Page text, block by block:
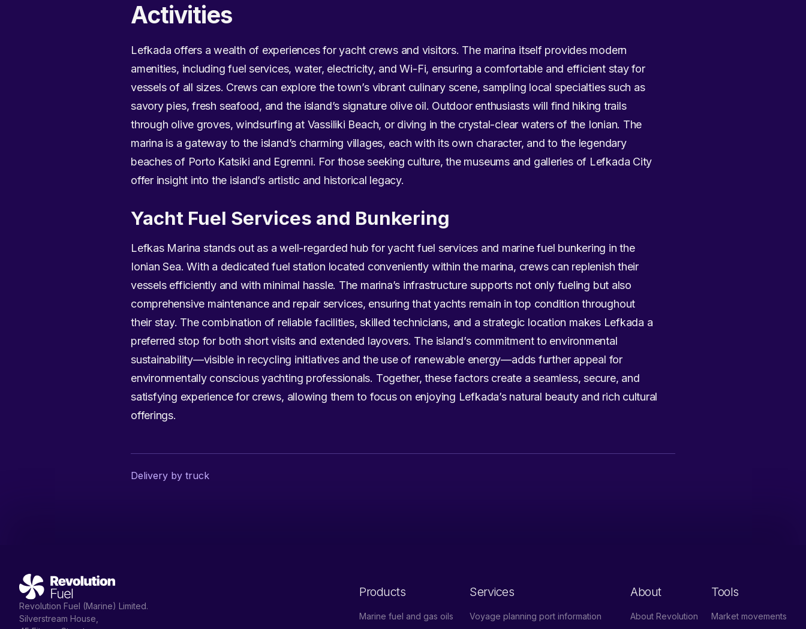
Activities
Lefkada offers a wealth of experiences for yacht crews and visitors. The marina itself provides modern
amenities, including fuel services, water, electricity, and Wi-Fi, ensuring a comfortable and efficient stay for
vessels of all sizes. Crews can explore the town’s vibrant culinary scene, sampling local specialties such as
savory pies, fresh seafood, and the island’s signature olive oil. Outdoor enthusiasts will find hiking trails
through olive groves, windsurfing at Vassiliki Beach, or diving in the crystal-clear waters of the Ionian. The
marina is a gateway to the island’s charming villages, each with its own character, and to the legendary
beaches of Porto Katsiki and Egremni. For those seeking culture, the museums and galleries of Lefkada City
offer insight into the island’s artistic and historical legacy.
Yacht Fuel Services and Bunkering
Lefkas Marina stands out as a well-regarded hub for yacht fuel services and marine fuel bunkering in the
Ionian Sea. With a dedicated fuel station located conveniently within the marina, crews can replenish their
vessels efficiently and with minimal hassle. The marina’s infrastructure supports not only fueling but also
comprehensive maintenance and repair services, ensuring that yachts remain in top condition throughout
their stay. The combination of reliable facilities, skilled technicians, and a strategic location makes Lefkada a
preferred stop for both short visits and extended layovers. The island’s commitment to environmental
sustainability—visible in recycling initiatives and the use of renewable energy—adds further appeal for
environmentally conscious yachting professionals. Together, these factors create a seamless, secure, and
satisfying experience for crews, allowing them to focus on enjoying Lefkada’s natural beauty and rich cultural
offerings.
Delivery by truck
Revolution Fuel (Marine) Limited.
Silverstream House,
Products
Marine fuel and gas oils
Services
Voyage planning port information
About
About Revolution
Tools
Market movements